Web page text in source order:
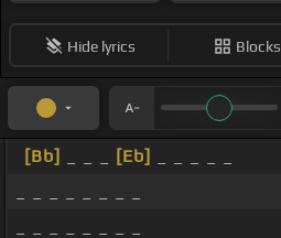
Hide lyrics Blocks
[Bb] [Eb]